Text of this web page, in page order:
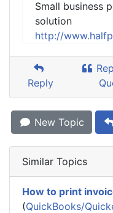
Small business
solution
http://
Reply
New Topic
Similar Topics
How to print
(QuickBooks/